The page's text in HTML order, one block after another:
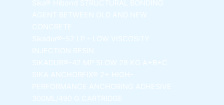
Sika® Hibond
STRUCTURAL BONDING
AGENT BETWEEN OLD AND NEW
CONCRETE
Sikadur®-52 LP -
LOW VISCOSITY
INJECTION RESIN
SIKADUR®-42 MP SLOW 28 KG A+B+C
SIKA ANCHORFIX®
2+ HIGH-
PERFORMANCE ANCHORING ADHESIVE
300ML/490 G CARTRIDGE